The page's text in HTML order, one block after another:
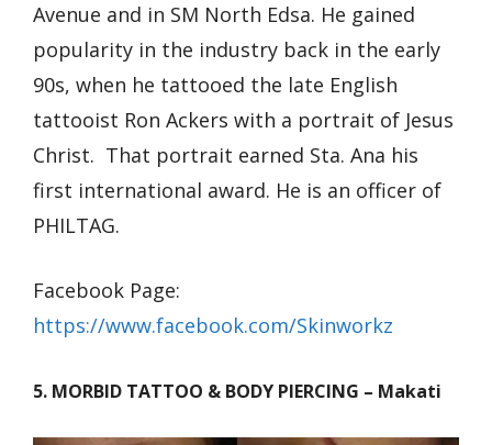
Avenue and in SM North Edsa. He gained
popularity in the industry back in the early
90s, when he tattooed the late English
tattooist Ron Ackers with a portrait of Jesus
Christ. That portrait earned Sta. Ana his
first international award. He is an officer of
PHILTAG.
Facebook Page:
https://www.facebook.com/Skinworkz
5. MORBID TATTOO & BODY PIERCING – Makati